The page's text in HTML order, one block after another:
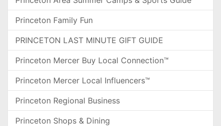
Princeton Family Fun
PRINCETON LAST MINUTE GIFT GUIDE
Princeton Mercer Buy Local Connection™
Princeton Mercer Local Influencers™
Princeton Regional Business
Princeton Shops & Dining